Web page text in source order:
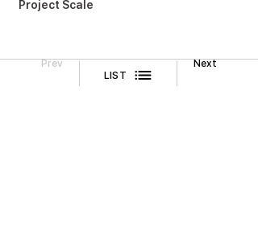
Project Scale
Prev
LIST
Next